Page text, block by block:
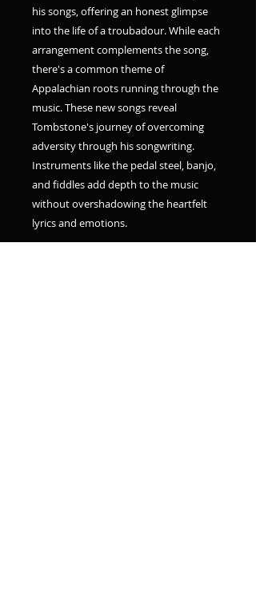
his songs, offering an honest glimpse
into the life of a troubadour. While each
arrangement complements the song,
there's a common theme of
Appalachian roots running through the
music. These new songs reveal
Tombstone's journey of overcoming
adversity through his songwriting.
Instruments like the pedal steel, banjo,
and fiddles add depth to the music
without overshadowing the heartfelt
lyrics and emotions.